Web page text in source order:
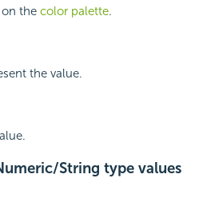
the color palette.
the value.
String type values